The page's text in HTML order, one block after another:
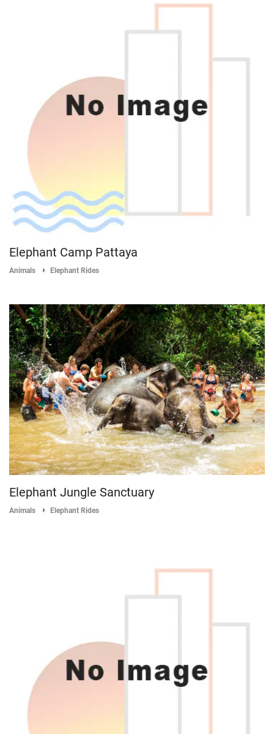
Elephant Camp Pattaya
Animals Elephant Rides
Elephant Jungle Sanctuary
Animals Elephant Rides